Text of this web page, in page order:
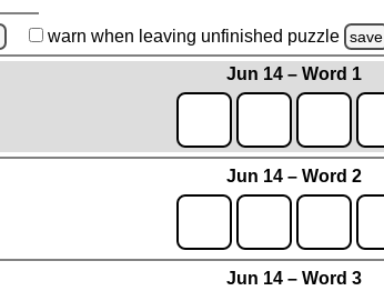
warn when leaving unfinished puzzle save
Jun 14 – Word 1
Jun 14 – Word 2
Jun 14 – Word 3